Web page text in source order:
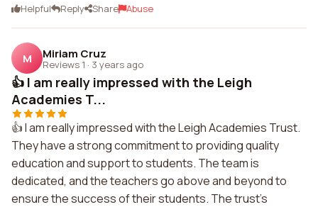
Helpful Reply Share Abuse
M Miriam Cruz
Reviews 1 · 3 years ago
👍 I am really impressed with the Leigh
Academies T...
👍 I am really impressed with the Leigh Academies Trust.
They have a strong commitment to providing quality
education and support to students. The team is
dedicated, and the teachers go above and beyond to
ensure the success of their students. The trust's